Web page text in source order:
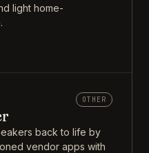
light home-
OTHER
back to life by
vendor apps with